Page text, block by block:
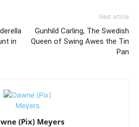
in
Next article
Gunhild Carling, The Swedish
Queen of Swing Awes the Tin
Pan
(Pix) Meyers